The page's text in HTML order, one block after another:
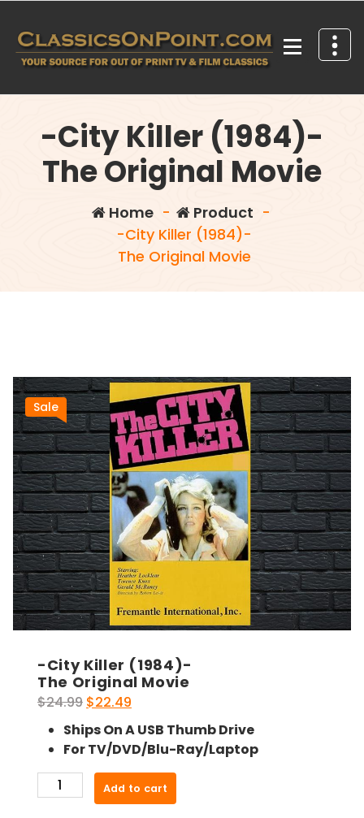
content
-City Killer (1984)-
The Original Movie
Home- Product -
-City Killer (1984)-
The Original Movie
Sale
-City Killer (1984)-
The Original Movie
$24.99 Original
price
was:
$24.99.
$22.49
price
is:
$22.49.
Ships On A USB Thumb Drive
For TV/DVD/Blu-Ray/Laptop
City
Add to cart